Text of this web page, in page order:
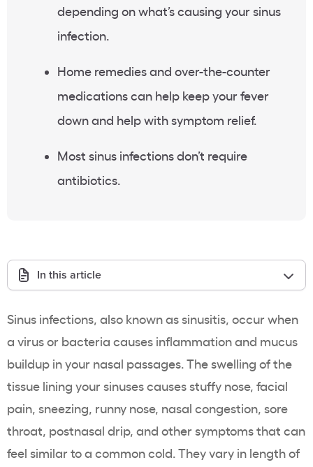
depending on what’s causing your sinus
infection.
Home remedies and over-the-counter
medications can help keep your fever
down and help with symptom relief.
Most sinus infections don’t require
antibiotics.
In this article
Sinus infections, also known as sinusitis, occur when
a virus or bacteria causes inflammation and mucus
buildup in your nasal passages. The swelling of the
tissue lining your sinuses causes stuffy nose, facial
pain, sneezing, runny nose, nasal congestion, sore
throat, postnasal drip, and other symptoms that can
feel similar to a common cold. They vary in length of